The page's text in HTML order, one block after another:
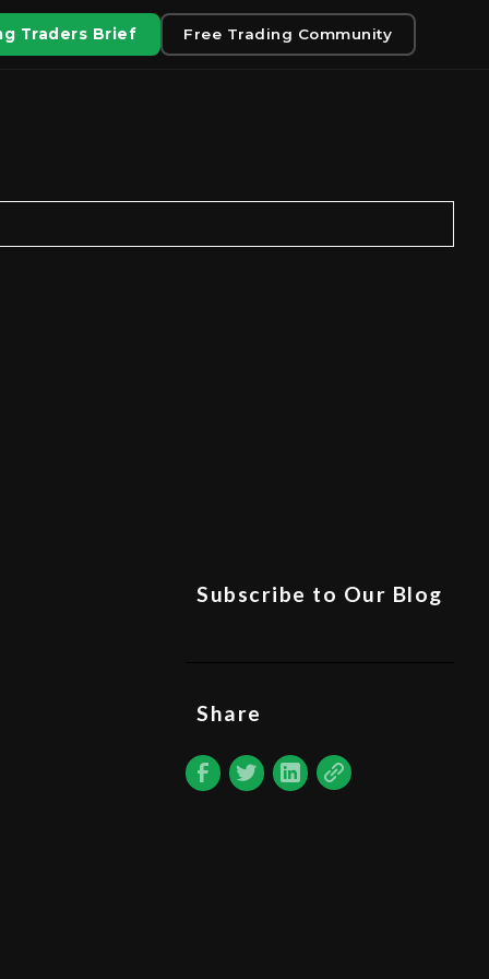
Traders Brief Free Trading Community
Subscribe to Our Blog
Share